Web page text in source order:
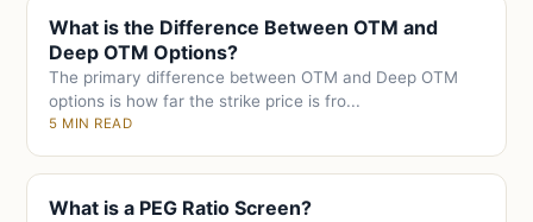
What is the Difference Between OTM and
Deep OTM Options?
The primary difference between OTM and Deep OTM
options is how far the strike price is fro...
5 MIN READ
What is a PEG Ratio Screen?